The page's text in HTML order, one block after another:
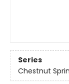
Series
Chestnut